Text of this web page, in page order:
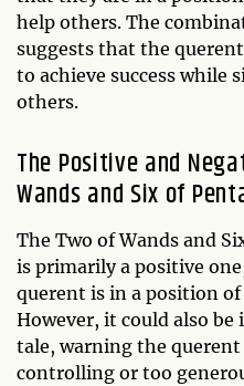
help others. The
suggests that the
to achieve success while
others.
The Positive and
Wands and Six of
The Two of Wands and
is primarily a positive
querent is in a position
However, it could also
tale, warning the
controlling or too